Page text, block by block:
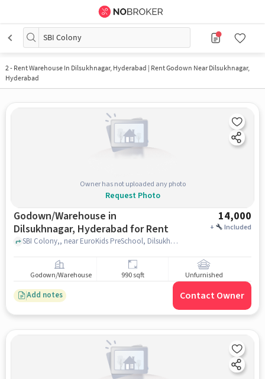
SBI Colony
2- Rent Warehouse In Dilsukhnagar, Hyderabad | Rent Godown Near Dilsukhnagar,
Hyderabad
Owner has not uploaded any photo
Request Photo
Godown/Warehouse in
Dilsukhnagar, Hyderabad for Rent
14,000
+ Included
SBI Colony,, near EuroKids PreSchool, Dilsukhnagar, hyderabad
Godown/Warehouse 990 sqft Unfurnished
Add notes Contact Owner